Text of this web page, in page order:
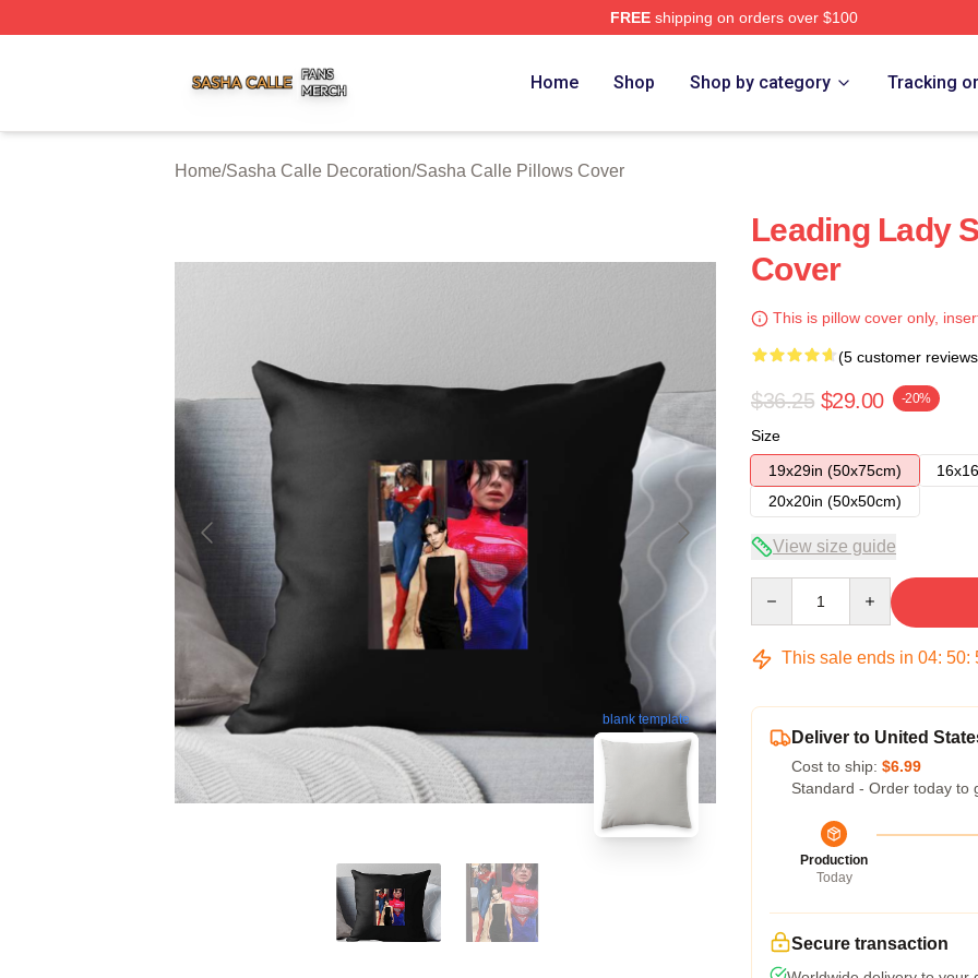
FREEshipping on orders over $100
Home Shop Shop by category Tracking
Home/Sasha Calle Decoration/Sasha Calle Pillows Cover
blank template
Leading Lady
Cover
This is pillow cover only,
(5 customer
$36.25 $29.00 -20%
Size
19x29in (50x75cm)
20x20in (50x50cm)
View size guide
This sale ends in 04: 50:
Deliver to United
Cost to ship: $6.99
Standard - Order today to
Production
Today
Secure transaction